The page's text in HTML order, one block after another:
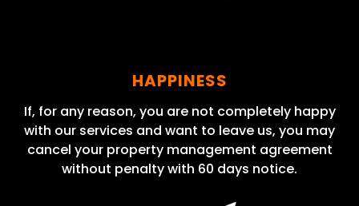
HAPPINESS
If, for any reason, you are not completely happy
with our services and want to leave us, you may
cancel your property management agreement
without penalty with 60 days notice.